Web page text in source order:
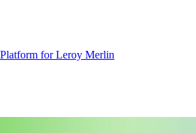
for Leroy Merlin